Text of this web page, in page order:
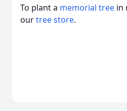
To plant a memorial tree in
ourtree store.